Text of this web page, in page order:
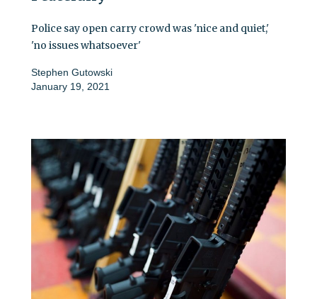
Police say open carry crowd was 'nice and quiet,'
'no issues whatsoever'
Stephen Gutowski
January 19, 2021